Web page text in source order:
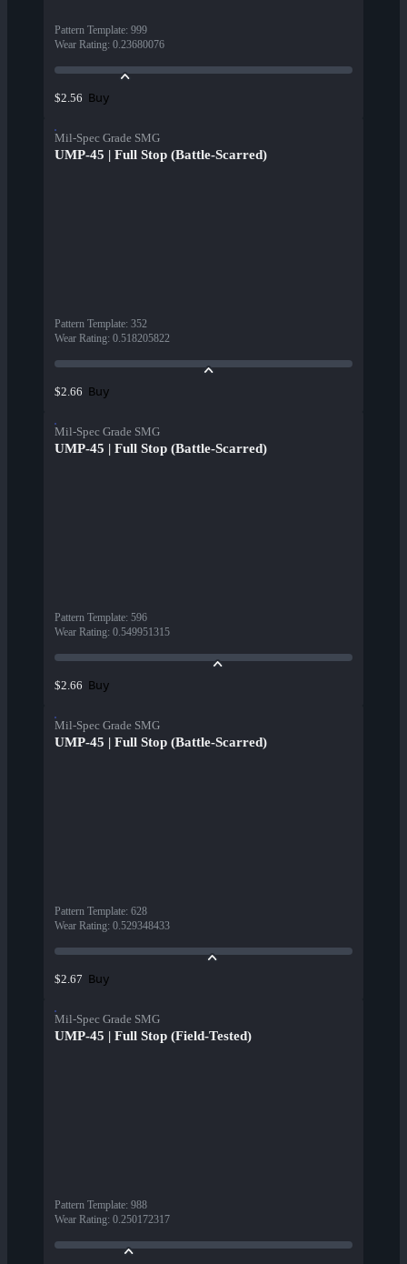
Pattern Template: 999
Wear Rating: 0.23680076
$2.56 Buy
Mil-Spec Grade SMG
UMP-45 | Full Stop (Battle-Scarred)
Pattern Template: 352
Wear Rating: 0.518205822
$2.66 Buy
Mil-Spec Grade SMG
UMP-45 | Full Stop (Battle-Scarred)
Pattern Template: 596
Wear Rating: 0.549951315
$2.66 Buy
Mil-Spec Grade SMG
UMP-45 | Full Stop (Battle-Scarred)
Pattern Template: 628
Wear Rating: 0.529348433
$2.67 Buy
Mil-Spec Grade SMG
UMP-45 | Full Stop (Field-Tested)
Pattern Template: 988
Wear Rating: 0.250172317